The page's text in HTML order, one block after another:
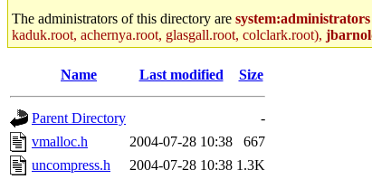
The administrators of this directory are system:administrators
kaduk.root, achernya.root, glasgall.root, colclark.root),
Name Last modified Size
Parent Directory
-
vmalloc.h
2004-07-28 10:38
667
uncompress.h
2004-07-28 10:38 1.3K